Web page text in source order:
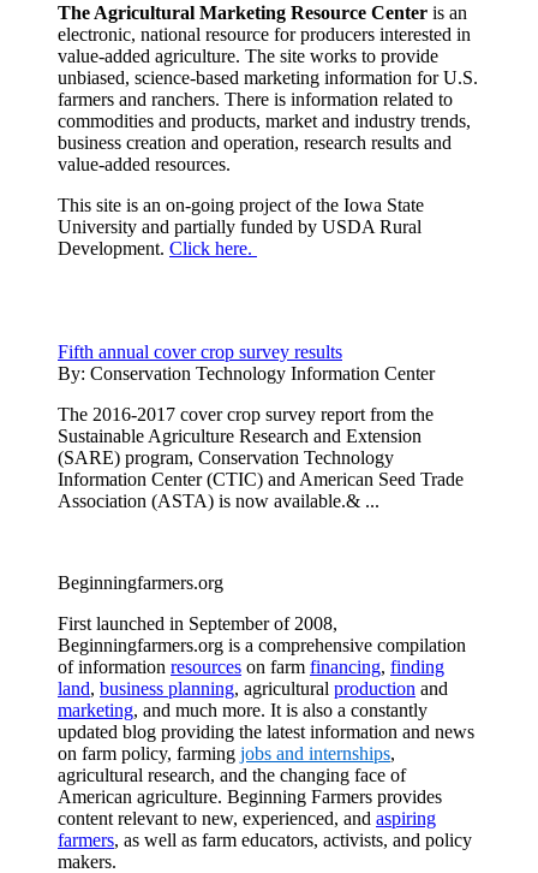
The Agricultural Marketing Resource Center is an
electronic, national resource for producers interested in
value-added agriculture. The site works to provide
unbiased, science-based marketing information for U.S.
farmers and ranchers. There is information related to
commodities and products, market and industry trends,
business creation and operation, research results and
value-added resources.
This site is an on-going project of the Iowa State
University and partially funded by USDA Rural
Development. Click here.
Fifth annual cover crop survey results
By: Conservation Technology Information Center
The 2016-2017 cover crop survey report from the
Sustainable Agriculture Research and Extension
(SARE) program, Conservation Technology
Information Center (CTIC) and American Seed Trade
Association (ASTA) is now available.& ...
Beginningfarmers.org
First launched in September of 2008,
Beginningfarmers.org is a comprehensive compilation
of information resources on farm financing, finding
land, business planning, agricultural production and
marketing, and much more. It is also a constantly
updated blog providing the latest information and news
on farm policy, farming jobs and internships,
agricultural research, and the changing face of
American agriculture. Beginning Farmers provides
content relevant to new, experienced, and aspiring
farmers, as well as farm educators, activists, and policy
makers.